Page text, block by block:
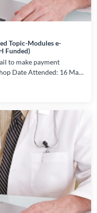
Topic-Modules e-
Funded)
to make payment
Date Attended: 16 May
enquiries, please